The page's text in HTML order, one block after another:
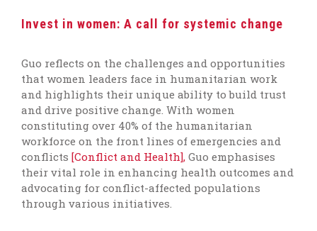
Invest in women: A call for systemic change
Guo reflects on the challenges and opportunities
that women leaders face in humanitarian work
and highlights their unique ability to build trust
and drive positive change. With women
constituting over 40% of the humanitarian
workforce on the front lines of emergencies and
conflicts [Conflict and Health], Guo emphasises
their vital role in enhancing health outcomes and
advocating for conflict-affected populations
through various initiatives.